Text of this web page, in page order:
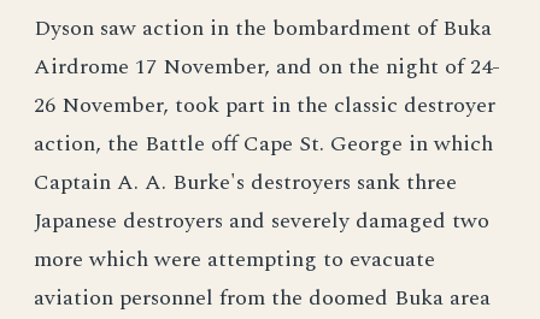
Dyson saw action in the bombardment of Buka
Airdrome 17 November, and on the night of 24-
26 November, took part in the classic destroyer
action, the Battle off Cape St. George in which
Captain A. A. Burke's destroyers sank three
Japanese destroyers and severely damaged two
more which were attempting to evacuate
aviation personnel from the doomed Buka area